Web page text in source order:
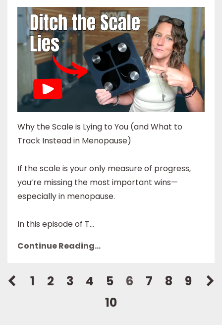
Why the Scale is Lying to You (and What to
Track Instead in Menopause)
If the scale is your only measure of progress,
you’re missing the most important wins—
especially in menopause.
In this episode of T...
Continue Reading...
1 2 3 4 5 6 7 8
9
10